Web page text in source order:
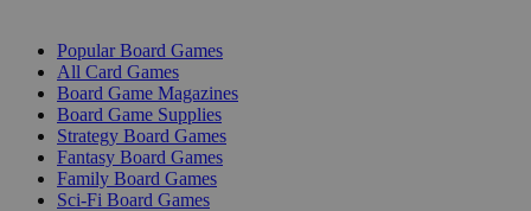
Popular Board Games
All Card Games
Board Game Magazines
Board Game Supplies
Strategy Board Games
Fantasy Board Games
Family Board Games
Sci-Fi Board Games